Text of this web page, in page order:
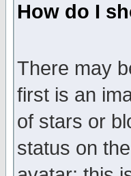
How do I
There may
first is an
of stars or
status on